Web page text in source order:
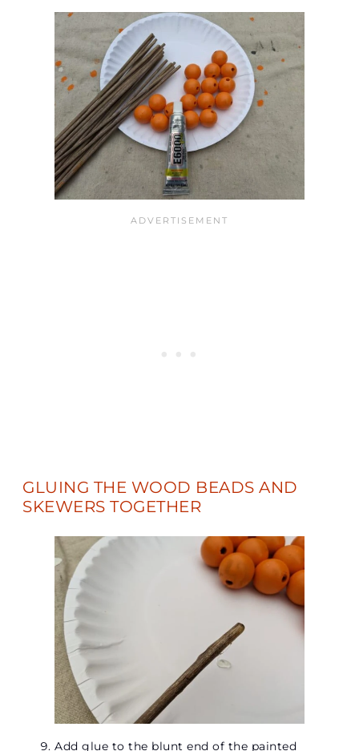
GLUING THE WOOD BEADS AND
SKEWERS TOGETHER
Add glue to the blunt end of the painted